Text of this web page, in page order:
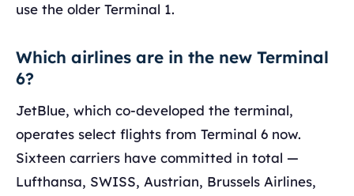
use the older Terminal 1.
Which airlines are in the new Terminal
6?
JetBlue, which co-developed the terminal,
operates select flights from Terminal 6 now.
Sixteen carriers have committed in total —
Lufthansa, SWISS, Austrian, Brussels Airlines,